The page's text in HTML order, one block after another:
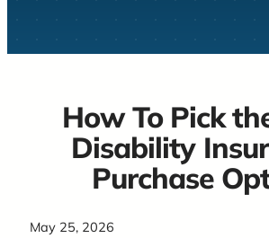
How To Pick
Disability
Purchase
May 25, 2026